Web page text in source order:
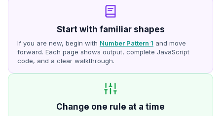
Start with familiar shapes
If you are new, begin with Number Pattern 1 and move
forward. Each page shows output, complete JavaScript
code, and a clear walkthrough.
Change one rule at a time